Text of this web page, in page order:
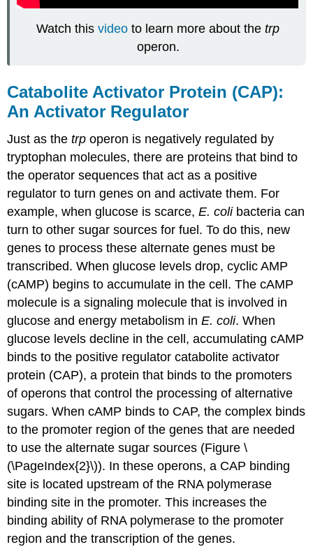
Watch this video to learn more about the trp
operon.
Catabolite Activator Protein (CAP):
An Activator Regulator
Just as thetrp operon is negatively regulated by
tryptophan molecules, there are proteins that bind to
the operator sequences that act as a positive
regulator to turn genes on and activate them. For
example, when glucose is scarce,E. colibacteria can
turn to other sugar sources for fuel. To do this, new
genes to process these alternate genes must be
transcribed. When glucose levels drop, cyclic AMP
(cAMP) begins to accumulate in the cell. The cAMP
molecule is a signaling molecule that is involved in
glucose and energy metabolism inE. coli. When
glucose levels decline in the cell, accumulating cAMP
binds to the positive regulatorcatabolite activator
protein (CAP), a protein that binds to the promoters
of operons that control the processing of alternative
sugars. When cAMP binds to CAP, the complex binds
to the promoter region of the genes that are needed
to use the alternate sugar sources (Figure \
(\PageIndex{2}\)). In these operons, a CAP binding
site is located upstream of the RNA polymerase
binding site in the promoter. This increases the
binding ability of RNA polymerase to the promoter
region and the transcription of the genes.